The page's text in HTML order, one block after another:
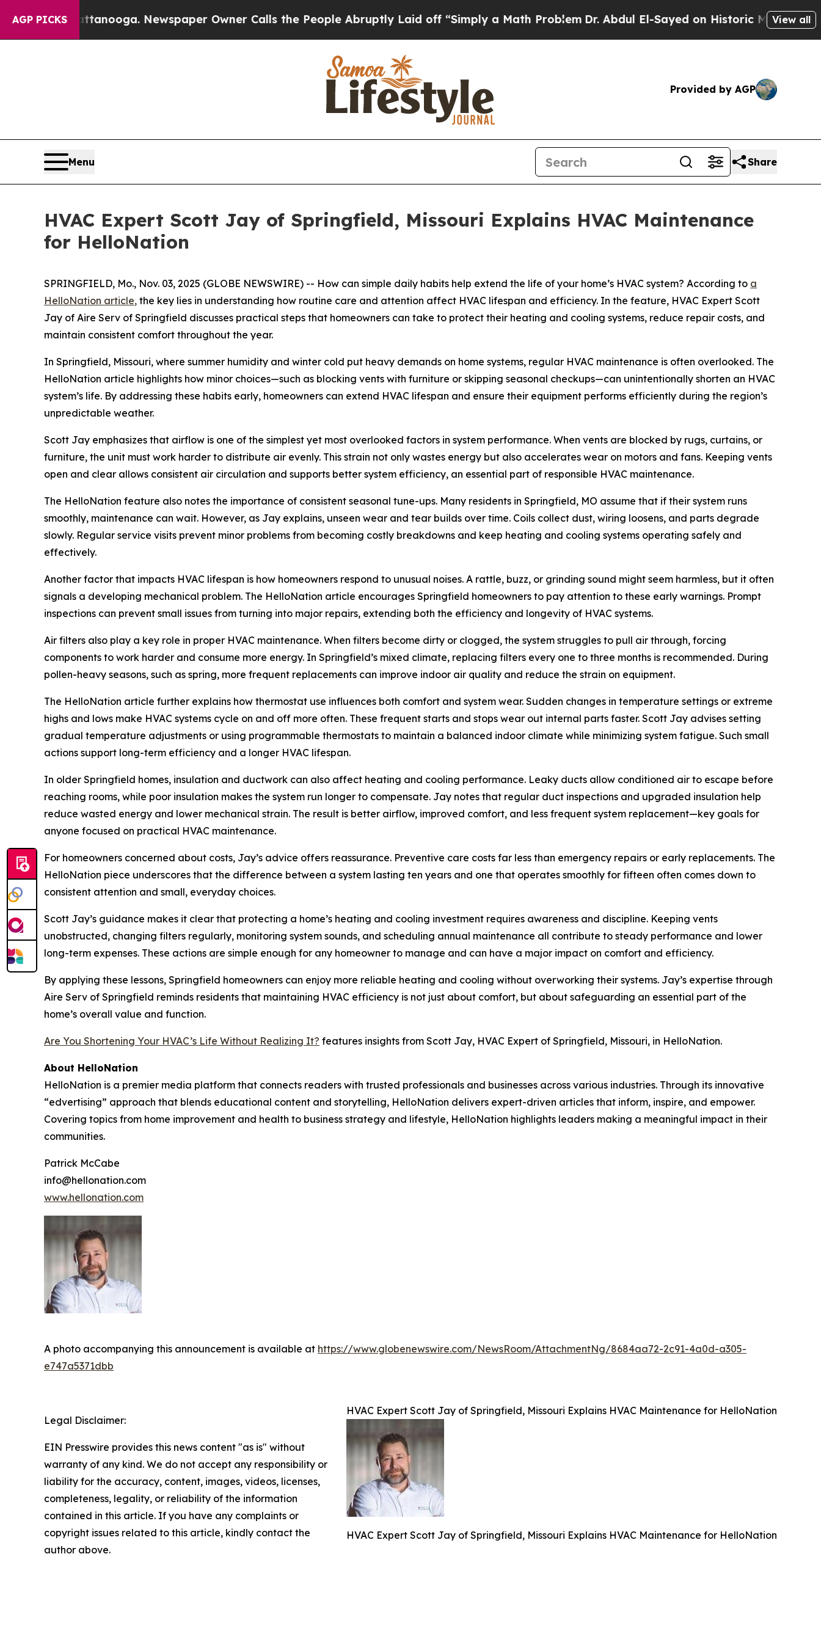
AGP PICKS
Chattanooga. Newspaper Owner Calls the People Abruptly Laid off “Simply a Math Problem Dr. Abdul El-Sayed on Historic Michigan Win:View all
Provided by AGP
Menu Share
HVAC Expert Scott Jay of Springfield, Missouri Explains HVAC Maintenance
for HelloNation
SPRINGFIELD, Mo., Nov. 03, 2025 (GLOBE NEWSWIRE) -- How can simple daily habits help extend the life of your home’s HVAC system? According to a
HelloNation article, the key lies in understanding how routine care and attention affect HVAC lifespan and efficiency. In the feature, HVAC Expert Scott
Jay of Aire Serv of Springfield discusses practical steps that homeowners can take to protect their heating and cooling systems, reduce repair costs, and
maintain consistent comfort throughout the year.
In Springfield, Missouri, where summer humidity and winter cold put heavy demands on home systems, regular HVAC maintenance is often overlooked. The
HelloNation article highlights how minor choices—such as blocking vents with furniture or skipping seasonal checkups—can unintentionally shorten an HVAC
system’s life. By addressing these habits early, homeowners can extend HVAC lifespan and ensure their equipment performs efficiently during the region’s
unpredictable weather.
Scott Jay emphasizes that airflow is one of the simplest yet most overlooked factors in system performance. When vents are blocked by rugs, curtains, or
furniture, the unit must work harder to distribute air evenly. This strain not only wastes energy but also accelerates wear on motors and fans. Keeping vents
open and clear allows consistent air circulation and supports better system efficiency, an essential part of responsible HVAC maintenance.
The HelloNation feature also notes the importance of consistent seasonal tune-ups. Many residents in Springfield, MO assume that if their system runs
smoothly, maintenance can wait. However, as Jay explains, unseen wear and tear builds over time. Coils collect dust, wiring loosens, and parts degrade
slowly. Regular service visits prevent minor problems from becoming costly breakdowns and keep heating and cooling systems operating safely and
effectively.
Another factor that impacts HVAC lifespan is how homeowners respond to unusual noises. A rattle, buzz, or grinding sound might seem harmless, but it often
signals a developing mechanical problem. The HelloNation article encourages Springfield homeowners to pay attention to these early warnings. Prompt
inspections can prevent small issues from turning into major repairs, extending both the efficiency and longevity of HVAC systems.
Air filters also play a key role in proper HVAC maintenance. When filters become dirty or clogged, the system struggles to pull air through, forcing
components to work harder and consume more energy. In Springfield’s mixed climate, replacing filters every one to three months is recommended. During
pollen-heavy seasons, such as spring, more frequent replacements can improve indoor air quality and reduce the strain on equipment.
The HelloNation article further explains how thermostat use influences both comfort and system wear. Sudden changes in temperature settings or extreme
highs and lows make HVAC systems cycle on and off more often. These frequent starts and stops wear out internal parts faster. Scott Jay advises setting
gradual temperature adjustments or using programmable thermostats to maintain a balanced indoor climate while minimizing system fatigue. Such small
actions support long-term efficiency and a longer HVAC lifespan.
In older Springfield homes, insulation and ductwork can also affect heating and cooling performance. Leaky ducts allow conditioned air to escape before
reaching rooms, while poor insulation makes the system run longer to compensate. Jay notes that regular duct inspections and upgraded insulation help
reduce wasted energy and lower mechanical strain. The result is better airflow, improved comfort, and less frequent system replacement—key goals for
anyone focused on practical HVAC maintenance.
For homeowners concerned about costs, Jay’s advice offers reassurance. Preventive care costs far less than emergency repairs or early replacements. The
HelloNation piece underscores that the difference between a system lasting ten years and one that operates smoothly for fifteen often comes down to
consistent attention and small, everyday choices.
Scott Jay’s guidance makes it clear that protecting a home’s heating and cooling investment requires awareness and discipline. Keeping vents
unobstructed, changing filters regularly, monitoring system sounds, and scheduling annual maintenance all contribute to steady performance and lower
long-term expenses. These actions are simple enough for any homeowner to manage and can have a major impact on comfort and efficiency.
By applying these lessons, Springfield homeowners can enjoy more reliable heating and cooling without overworking their systems. Jay’s expertise through
Aire Serv of Springfield reminds residents that maintaining HVAC efficiency is not just about comfort, but about safeguarding an essential part of the
home’s overall value and function.
Are You Shortening Your HVAC’s Life Without Realizing It? features insights from Scott Jay, HVAC Expert of Springfield, Missouri, in HelloNation.
About HelloNation
HelloNation is a premier media platform that connects readers with trusted professionals and businesses across various industries. Through its innovative
“edvertising” approach that blends educational content and storytelling, HelloNation delivers expert-driven articles that inform, inspire, and empower.
Covering topics from home improvement and health to business strategy and lifestyle, HelloNation highlights leaders making a meaningful impact in their
communities.
Patrick McCabe
info@hellonation.com
www.hellonation.com
A photo accompanying this announcement is available at https://www.globenewswire.com/NewsRoom/AttachmentNg/8684aa72-2c91-4a0d-a305-
e747a5371dbb
HVAC Expert Scott Jay of Springfield, Missouri Explains HVAC Maintenance for HelloNation
HVAC Expert Scott Jay of Springfield, Missouri Explains HVAC Maintenance for HelloNation
Legal Disclaimer:
EIN Presswire provides this news content "as is" without
warranty of any kind. We do not accept any responsibility or
liability for the accuracy, content, images, videos, licenses,
completeness, legality, or reliability of the information
contained in this article. If you have any complaints or
copyright issues related to this article, kindly contact the
author above.